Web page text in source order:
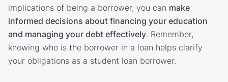
implications of being a borrower, you can make
informed decisions about financing your education
and managing your debt effectively. Remember,
knowing who is the borrower in a loan helps clarify
your obligations as a student loan borrower.